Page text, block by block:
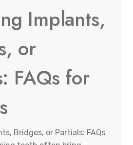
Implants,
or
FAQs for
Bridges, or Partials: FAQs